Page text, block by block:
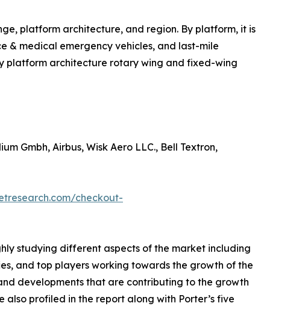
platform architecture, and region. By platform, it is
& medical emergency vehicles, and last-mile
platform architecture rotary wing and fixed-wing
Gmbh, Airbus, Wisk Aero LLC., Bell Textron,
checkout-
studying different aspects of the market including
and top players working towards the growth of the
developments that are contributing to the growth
profiled in the report along with Porter’s five